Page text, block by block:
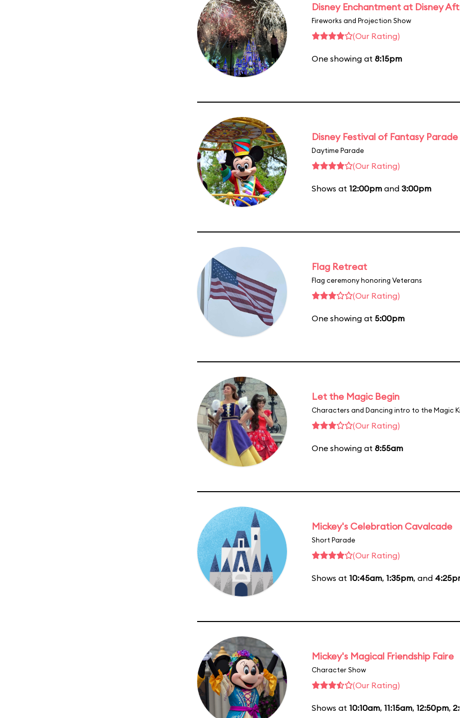
Disney Enchantment at Disney
Fireworks and Projection Show
(Our Rating)
One showing at 8:15pm
Disney Festival of Fantasy Parade
Daytime Parade
(Our Rating)
Shows at 12:00pm and 3:00pm
Flag Retreat
Flag ceremony honoring Veterans
(Our Rating)
One showing at 5:00pm
Let the Magic Begin
Characters and Dancing intro to the Magic
(Our Rating)
One showing at 8:55am
Mickey's Celebration Cavalcade
Short Parade
(Our Rating)
Shows at 10:45am, 1:35pm, and
Mickey's Magical Friendship Faire
Character Show
(Our Rating)
Shows at 10:10am, 11:15am, 12:50pm,